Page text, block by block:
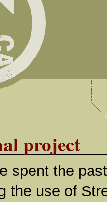
project
spent the
the use of